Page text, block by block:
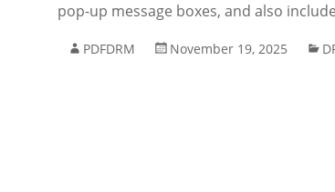
pop-up message boxes, and also
PDFDRM November 19, 2025